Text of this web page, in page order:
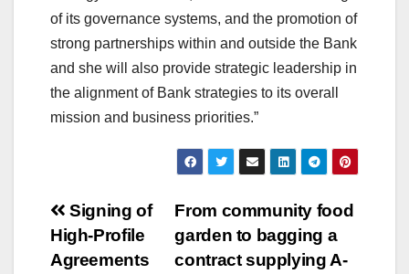
of its governance systems, and the promotion of
strong partnerships within and outside the Bank
and she will also provide strategic leadership in
the alignment of Bank strategies to its overall
mission and business priorities.”
Post
navigation
From community food
garden to bagging a
contract supplying A-
Signing of
High-Profile
Agreements